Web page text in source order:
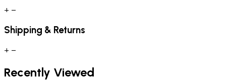
+ −
Shipping & Returns
+ −
Recently Viewed